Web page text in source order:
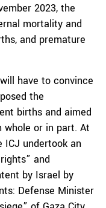
2023, the
mortality and
and premature
have to convince
the
births and aimed
whole or in part. At
ICJ undertook an
and
by Israel by
Defense Minister